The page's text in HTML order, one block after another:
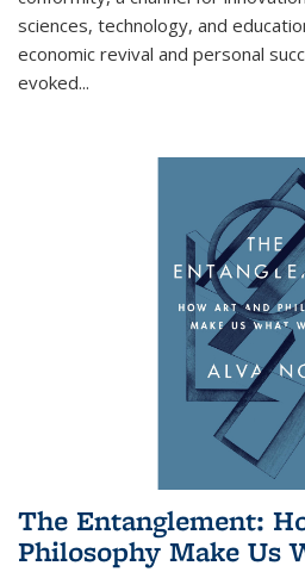
sciences, technology, and
economic revival and personal
evoked...
The Entanglement:
Philosophy Make Us